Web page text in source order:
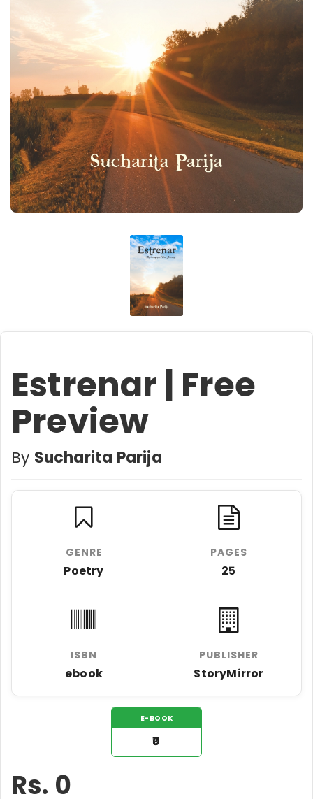
Estrenar | Free
Preview
By Sucharita Parija
GENRE
Poetry
PAGES
25
ISBN
ebook
PUBLISHER
StoryMirror
E-BOOK
₹0
Rs. 0